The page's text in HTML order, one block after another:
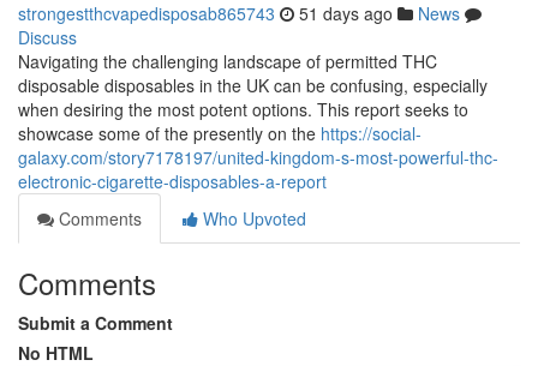
strongestthcvapedisposab865743 51 days ago
News
Discuss
Navigating the challenging landscape of permitted THC
disposable disposables in the UK can be confusing, especially
when desiring the most potent options. This report seeks to
showcase some of the presently on the https://social-
galaxy.com/story7178197/united-kingdom-s-most-powerful-thc-
electronic-cigarette-disposables-a-report
Comments
Who Upvoted
Comments
Submit a Comment
No HTML